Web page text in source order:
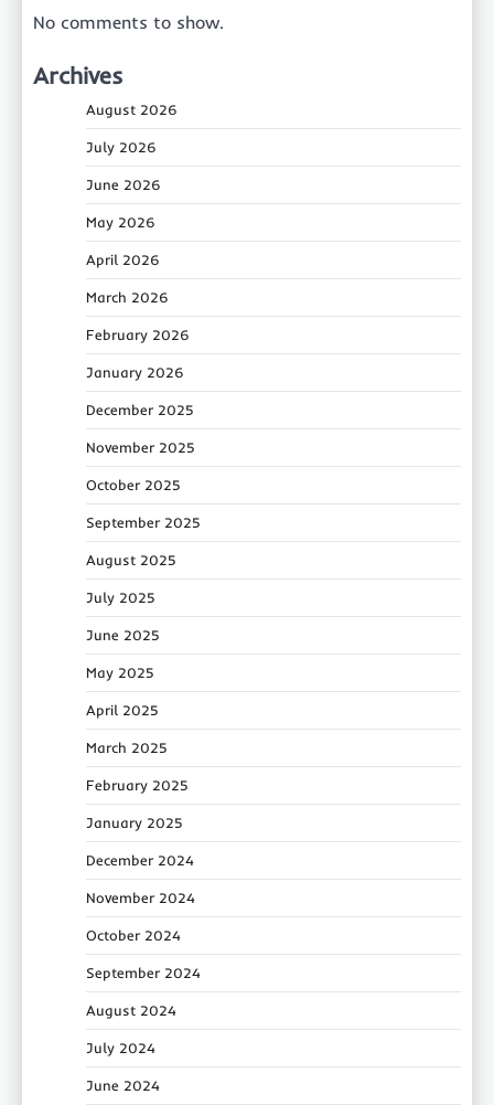
No comments to show.
Archives
August 2026
July 2026
June 2026
May 2026
April 2026
March 2026
February 2026
January 2026
December 2025
November 2025
October 2025
September 2025
August 2025
July 2025
June 2025
May 2025
April 2025
March 2025
February 2025
January 2025
December 2024
November 2024
October 2024
September 2024
August 2024
July 2024
June 2024